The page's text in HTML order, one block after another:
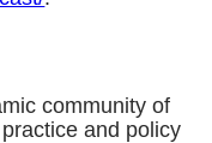
community of
and policy